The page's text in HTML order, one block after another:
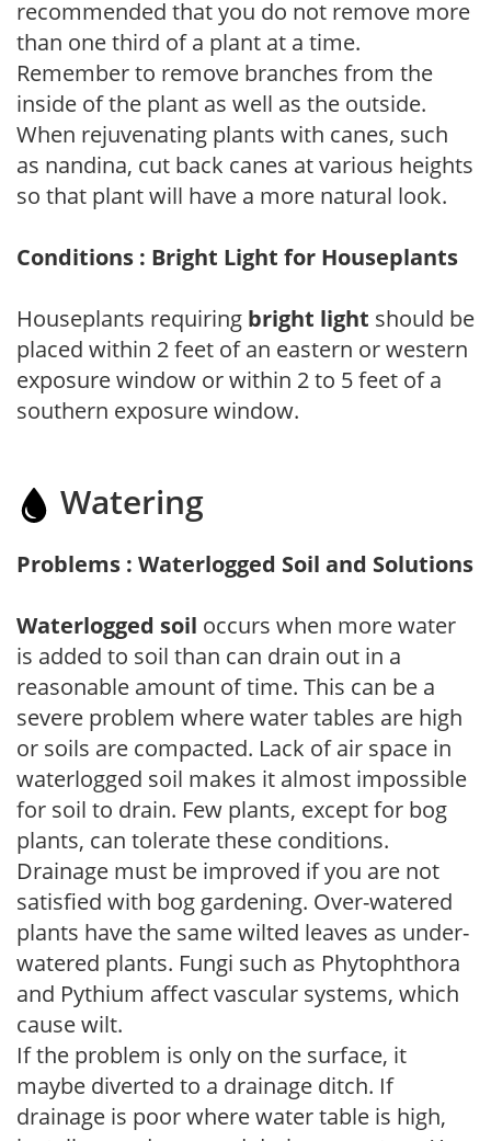
recommended that you do not remove more
than one third of a plant at a time.
Remember to remove branches from the
inside of the plant as well as the outside.
When rejuvenating plants with canes, such
as nandina, cut back canes at various heights
so that plant will have a more natural look.
Conditions : Bright Light for Houseplants
Houseplants requiring bright light should be
placed within 2 feet of an eastern or western
exposure window or within 2 to 5 feet of a
southern exposure window.
Watering
Problems : Waterlogged Soil and Solutions
Waterlogged soil occurs when more water
is added to soil than can drain out in a
reasonable amount of time. This can be a
severe problem where water tables are high
or soils are compacted. Lack of air space in
waterlogged soil makes it almost impossible
for soil to drain. Few plants, except for bog
plants, can tolerate these conditions.
Drainage must be improved if you are not
satisfied with bog gardening. Over-watered
plants have the same wilted leaves as under-
watered plants. Fungi such as Phytophthora
and Pythium affect vascular systems, which
cause wilt.
If the problem is only on the surface, it
maybe diverted to a drainage ditch. If
drainage is poor where water table is high,